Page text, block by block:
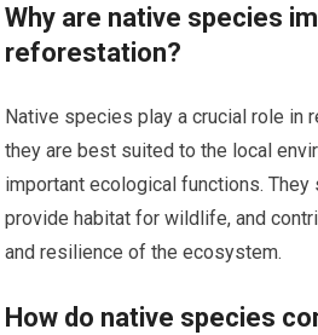
Why are native species
reforestation?
Native species play a crucial role in
they are best suited to the local
important ecological functions.
provide habitat for wildlife, and
and resilience of the ecosystem.
How do native species